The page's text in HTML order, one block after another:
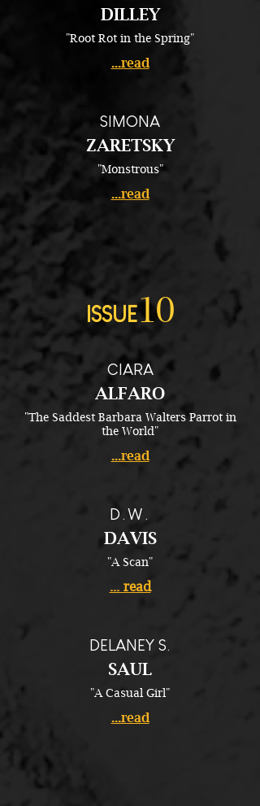
DILLEY
"Root Rot in the Spring"
...read
SIMONA
ZARETSKY
"Monstrous"
...read
ISSUE10
CIARA
ALFARO
"The Saddest Barbara Walters Parrot in
the World"
...read
D.W.
DAVIS
"A Scan"
... read
DELANEY S.
SAUL
"A Casual Girl"
...read